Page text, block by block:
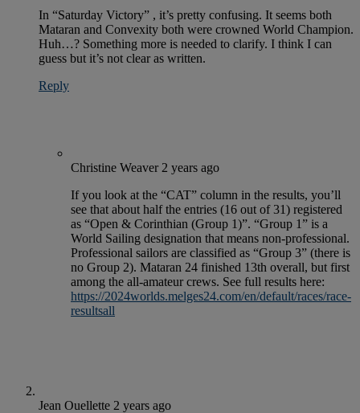
In “Saturday Victory” , it’s pretty confusing. It seems both
Mataran and Convexity both were crowned World Champion.
Huh…? Something more is needed to clarify. I think I can
guess but it’s not clear as written.
Reply
Christine Weaver 2 years ago
If you look at the “CAT” column in the results, you’ll
see that about half the entries (16 out of 31) registered
as “Open & Corinthian (Group 1)”. “Group 1” is a
World Sailing designation that means non-professional.
Professional sailors are classified as “Group 3” (there is
no Group 2). Mataran 24 finished 13th overall, but first
among the all-amateur crews. See full results here:
https://2024worlds.melges24.com/en/default/races/race-
resultsall
Jean Ouellette 2 years ago